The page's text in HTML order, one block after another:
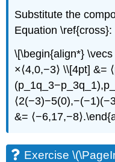
Substitute the
Equation \ref{cross}:
\[\begin{align*}
×⟨4,0,−3⟩ \\[4pt] &=
&=
Exercise